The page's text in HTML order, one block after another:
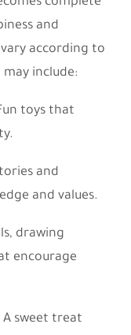
and
according to
may include:
toys that
and
and values.
drawing
encourage
A sweet treat